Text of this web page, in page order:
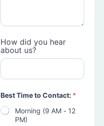
How did you hear
about us?
Best Time to Contact: *
Morning (9 AM - 12
PM)